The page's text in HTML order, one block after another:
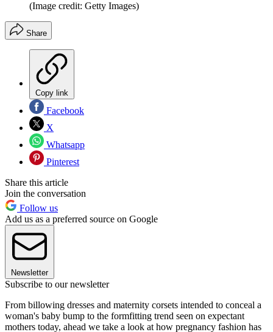
(Image credit: Getty Images)
Share
Copy link
Facebook
X
Whatsapp
Pinterest
Share this article
Join the conversation
Follow us
Add us as a preferred source on Google
Newsletter
Subscribe to our newsletter
From billowing dresses and maternity corsets intended to conceal a
woman's baby bump to the formfitting trend seen on expectant
mothers today, ahead we take a look at how pregnancy fashion has